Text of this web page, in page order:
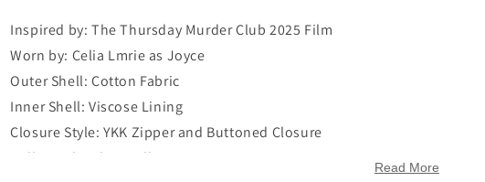
Inspired by: The Thursday Murder Club 2025 Film
Worn by: Celia Lmrie as Joyce
Outer Shell: Cotton Fabric
Inner Shell: Viscose Lining
Closure Style: YKK Zipper and Buttoned Closure
Collar Style: Shirt Collar
Read More